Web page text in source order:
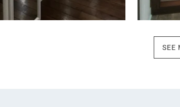
SEE